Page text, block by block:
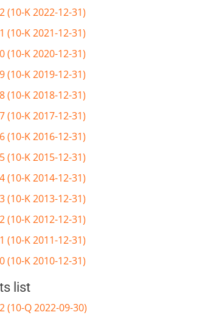
K 2022-12-31)
K 2021-12-31)
K 2020-12-31)
K 2019-12-31)
K 2018-12-31)
K 2017-12-31)
K 2016-12-31)
K 2015-12-31)
K 2014-12-31)
K 2013-12-31)
K 2012-12-31)
K 2011-12-31)
K 2010-12-31)
list
Q 2022-09-30)